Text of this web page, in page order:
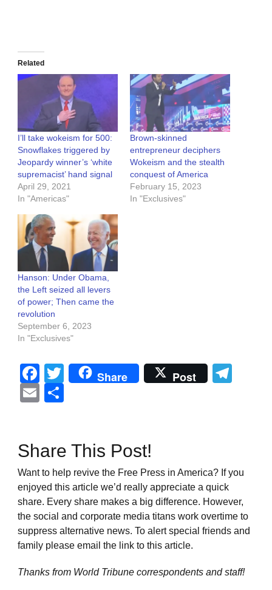
Related
I’ll take wokeism for 500:
Snowflakes triggered by
Jeopardy winner’s ‘white
supremacist’ hand signal
April 29, 2021
In "Americas"
Brown-skinned
entrepreneur deciphers
Wokeism and the stealth
conquest of America
February 15, 2023
In "Exclusives"
Hanson: Under Obama,
the Left seized all levers
of power; Then came the
revolution
September 6, 2023
In "Exclusives"
Facebook
Twitter
Share Post
Email
Share This Post!
Want to help revive the Free Press in America? If you
enjoyed this article we’d really appreciate a quick
share. Every share makes a big difference. However,
the social and corporate media titans work overtime to
suppress alternative news. To alert special friends and
family please email the link to this article.
Thanks from World Tribune correspondents and staff!